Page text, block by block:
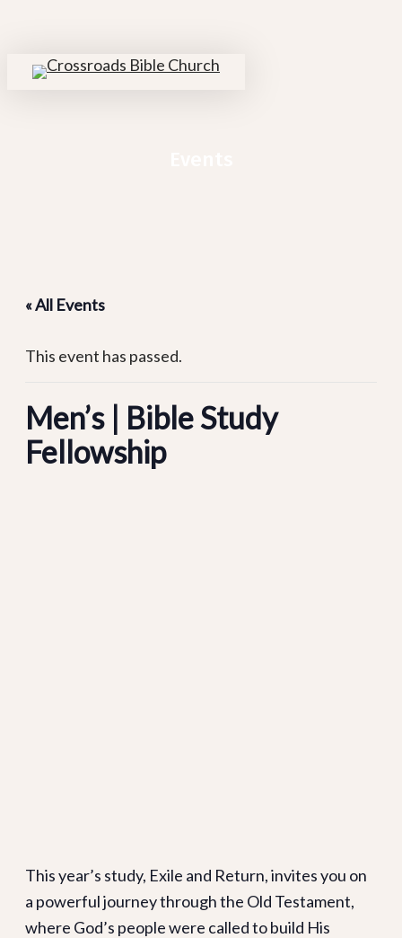
main
« All Events
This event has passed.
Men’s | Bible Study
Fellowship
This year’s study, Exile and Return, invites you on
a powerful journey through the Old Testament,
where God’s people were called to build His